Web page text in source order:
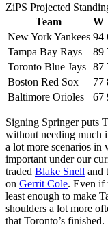
ZiPS Projected
Team
W
New York Yankees 94
Tampa Bay Rays
89
Toronto Blue Jays 87
Boston Red Sox
77
Baltimore Orioles
67
Signing Springer puts
without needing much
a lot more scenarios in
important under our
traded Blake Snell and
on Gerrit Cole. Even if
least enough to make
shoulders a lot more
that Toronto’s finished.